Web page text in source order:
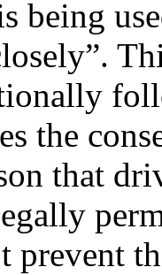
being
the
that
prevent